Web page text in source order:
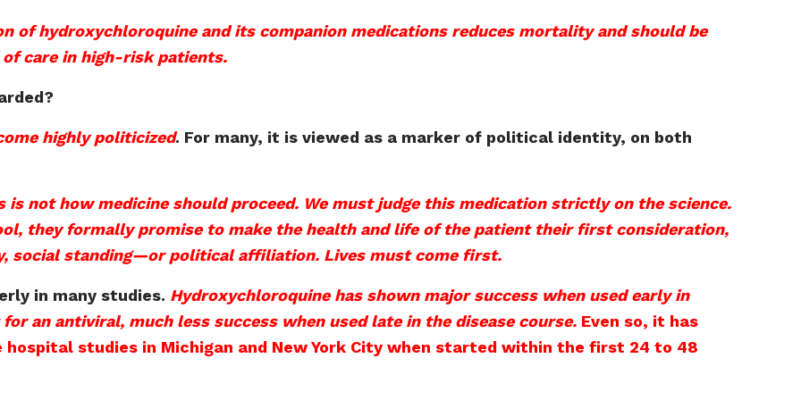
of hydroxychloroquine and its companion medications reduces mortality and should be
care in high-risk patients.
highly politicized. For many, it is viewed as a marker of political identity, on both
not how medicine should proceed. We must judge this medication strictly on the science.
they formally promise to make the health and life of the patient their first consideration,
social standing—or political affiliation. Lives must come first.
in many studies. Hydroxychloroquine has shown major success when used early in
an antiviral, much less success when used late in the disease course. Even so, it has
studies in Michigan and New York City when started within the first 24 to 48